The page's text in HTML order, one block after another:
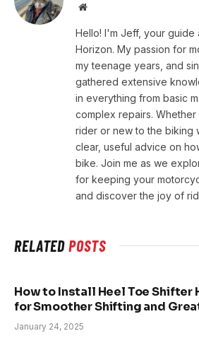
Website
Hello! I'm Jeff, your guide
Horizon. My passion for
my teenage years, and
gathered extensive
in everything from basic
complex repairs.
rider or new to the biking
clear, useful advice on
bike. Join me as we
for keeping your
and discover the joy of
RELATEDPOSTS
How to Install Heel Toe Shifter
for Smoother Shifting and
January 24, 2025